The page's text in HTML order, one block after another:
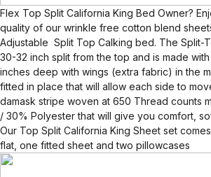
Flex Top Split California King Bed Owner?
quality of our wrinkle free cotton blend
Adjustable Split Top Calking bed. The Split-
30-32 inch split from the top and is made
inches deep with wings (extra fabric) in the
fitted in place that will allow each side to
damask stripe woven at 650 Thread counts
/ 30% Polyester that will give you comfort,
Our Top Split California King Sheet set
flat, one fitted sheet and two pillowcases